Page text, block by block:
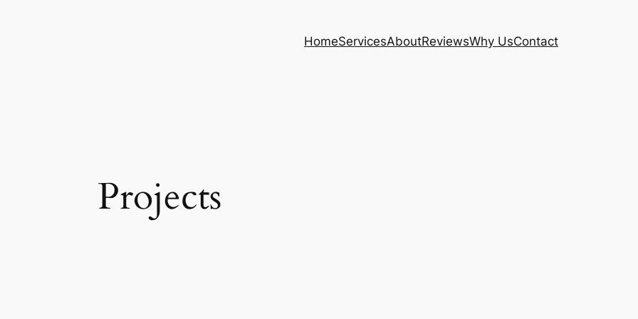
HomeServicesAboutReviewsWhy UsContact
Projects